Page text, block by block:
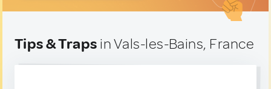
Tips & Traps in Vals-les-Bains, France